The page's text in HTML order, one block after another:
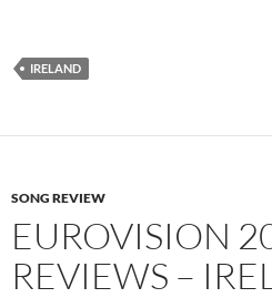
IRELAND
SONG REVIEW
EUROVISION
REVIEWS –